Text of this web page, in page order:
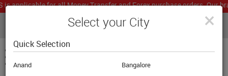
for all Money Transfer and Forex purchase orders. Our
LIVE CURRENCY RATES
×
Select your City
Quick Selection
Anand
Bangalore
Translate